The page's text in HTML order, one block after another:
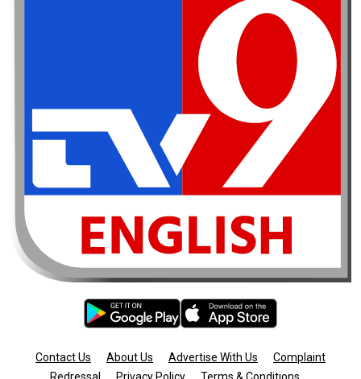
Contact Us About Us Advertise With Us
Complaint